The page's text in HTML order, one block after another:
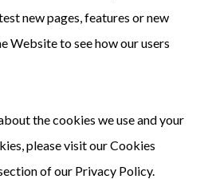
new pages, features or new
Website to see how our users
the cookies we use and your
please visit our Cookies
of our Privacy Policy.